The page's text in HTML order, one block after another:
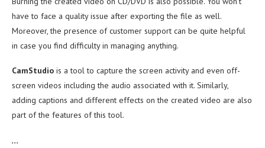
have to face a quality issue after exporting the file as well.
Moreover, the presence of customer support can be quite helpful
in case you find difficulty in managing anything.
CamStudio is a tool to capture the screen activity and even off-
screen videos including the audio associated with it. Similarly,
adding captions and different effects on the created video are also
part of the features of this tool.
,,,